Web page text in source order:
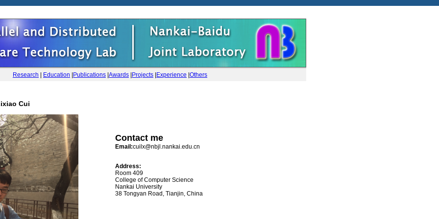
Research Education Publications Awards Projects Experience Others
Cui
Contact me
Email:cuilx@nbjl.nankai.edu.cn
Address:
Room 409
College of Computer Science
Nankai University
38 Tongyan Road, Tianjin, China